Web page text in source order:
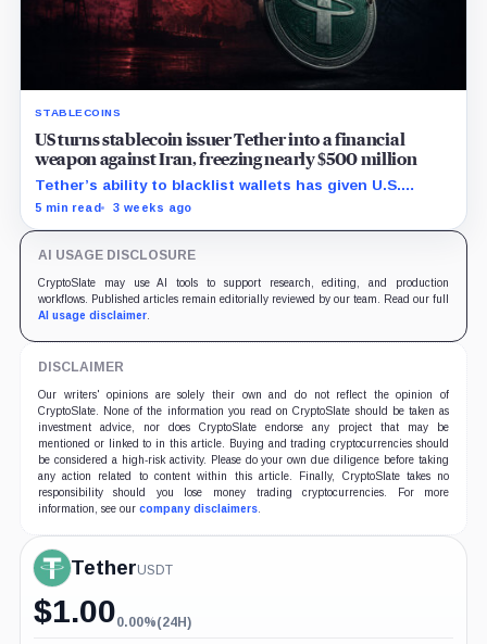
STABLECOINS
US turns stablecoin issuer Tether into a financial
weapon against Iran, freezing nearly $500 million
Tether’s ability to blacklist wallets has given U.S.
authorities a new point of control over offshore digital
5 min read 3 weeks ago
AI USAGE DISCLOSURE
CryptoSlate may use AI tools to support research, editing, and production
workflows. Published articles remain editorially reviewed by our team. Read our full
AI usage disclaimer.
DISCLAIMER
Our writers' opinions are solely their own and do not reflect the opinion of
CryptoSlate. None of the information you read on CryptoSlate should be taken as
investment advice, nor does CryptoSlate endorse any project that may be
mentioned or linked to in this article. Buying and trading cryptocurrencies should
be considered a high-risk activity. Please do your own due diligence before taking
any action related to content within this article. Finally, CryptoSlate takes no
responsibility should you lose money trading cryptocurrencies. For more
information, see our company disclaimers.
TetherUSDT
$1.000.00%
0.00%(24H)